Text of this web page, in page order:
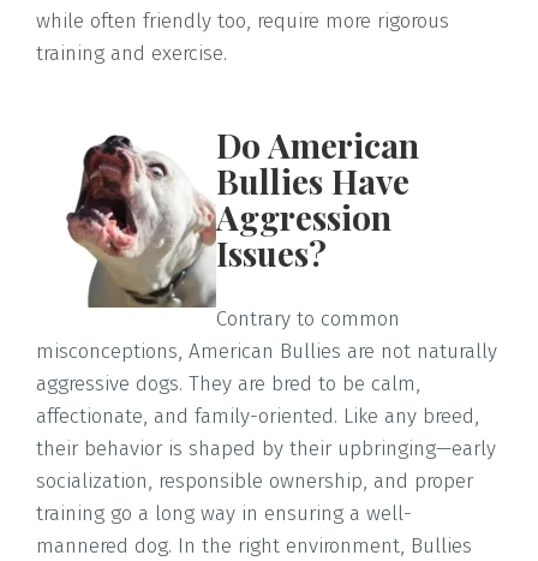
while often friendly too, require more rigorous
training and exercise.
Do American
Bullies Have
Aggression
Issues?
Contrary to common
misconceptions, American Bullies are not naturally
aggressive dogs. They are bred to be calm,
affectionate, and family-oriented. Like any breed,
their behavior is shaped by their upbringing—early
socialization, responsible ownership, and proper
training go a long way in ensuring a well-
mannered dog. In the right environment, Bullies